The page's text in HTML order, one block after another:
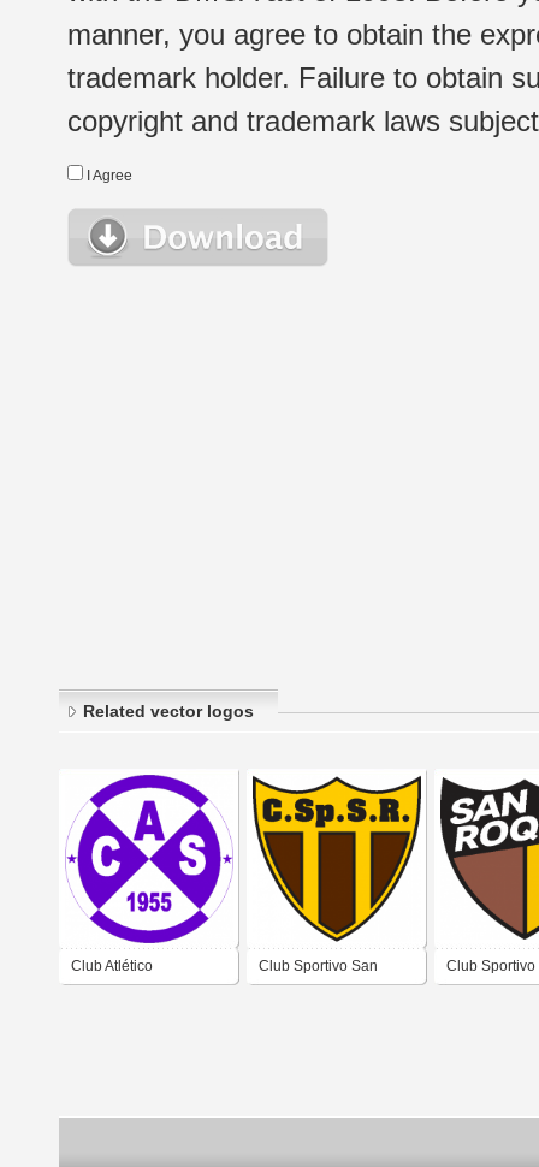
manner, you agree to obtain the
trademark holder. Failure to obtain
copyright and trademark laws
I Agree
Related vector logos
Club Atlético Club Sportivo San Club Sportivo